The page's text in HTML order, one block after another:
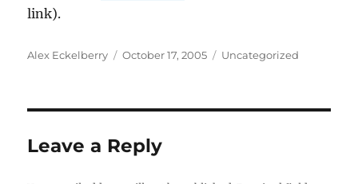
link).
Author
Alex Eckelberry
Posted
October 17, 2005 Categories
Uncategorized
Leave a Reply